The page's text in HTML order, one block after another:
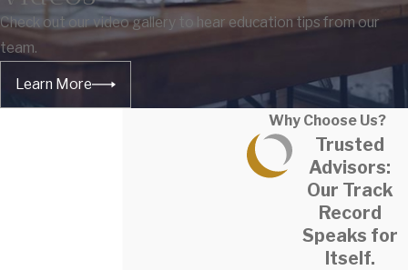
Check out our video gallery to hear education tips from our
team.
Learn More
Why Choose Us?
Trusted
Advisors:
Our Track
Record
Speaks for
Itself.